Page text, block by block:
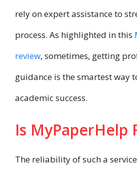
rely on expert assistance to
process. As highlighted in this
review, sometimes, getting
guidance is the smartest way
academic success.
Is MyPaperHelp
The reliability of such a